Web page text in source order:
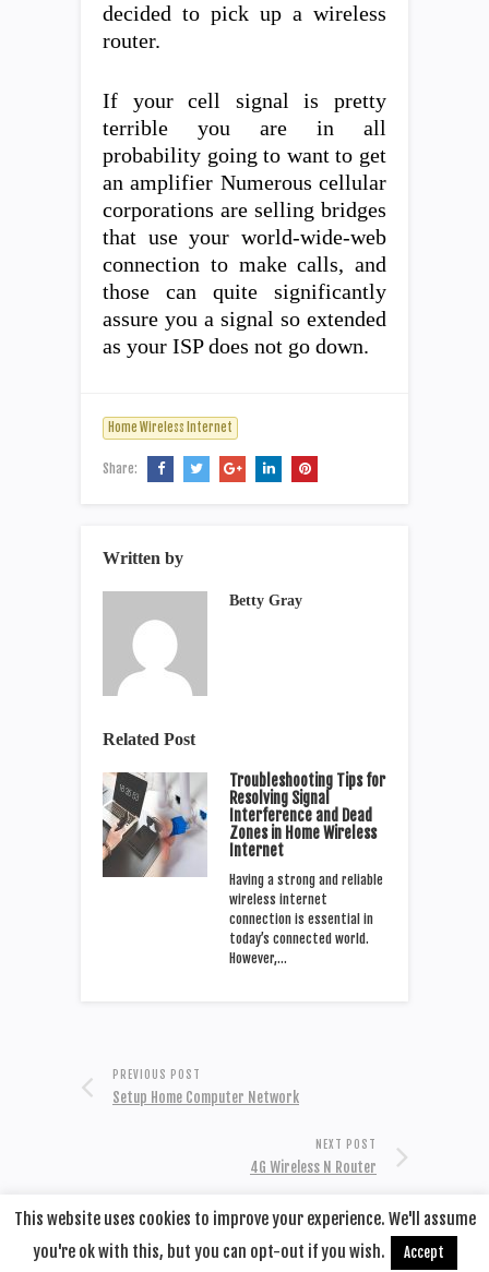
decided to pick up a wireless
router.
If your cell signal is pretty
terrible you are in all
probability going to want to get
an amplifier Numerous cellular
corporations are selling bridges
that use your world-wide-web
connection to make calls, and
those can quite significantly
assure you a signal so extended
as your ISP does not go down.
Home Wireless Internet
Share:
Written by
Betty Gray
Related Post
Troubleshooting Tips for
Resolving Signal
Interference and Dead
Zones in Home Wireless
Internet
Having a strong and reliable
wireless internet
connection is essential in
today’s connected world.
However,…
PREVIOUS POST
Setup Home Computer Network
NEXT POST
4G Wireless N Router
This website uses cookies to improve your experience. We'll assume
you're ok with this, but you can opt-out if you wish.
Accept